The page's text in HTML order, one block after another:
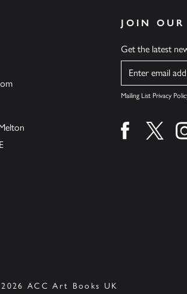
JOIN
Get the latest
Name
Mailing List Privacy
Find us onFind
ACC Art Books UK